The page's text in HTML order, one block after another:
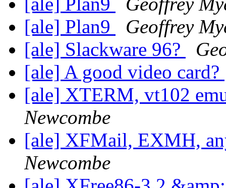
[ale] Plan9
Geoffrey
[ale] Slackware 96?
[ale] A good video card?
[ale] XTERM, vt102
Newcombe
[ale] XFMail, EXMH,
Newcombe